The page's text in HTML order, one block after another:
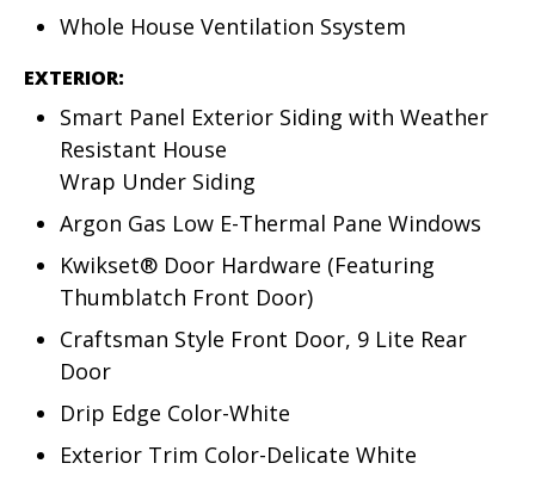
Whole House Ventilation Ssystem
EXTERIOR:
Smart Panel Exterior Siding with Weather
Resistant House
Wrap Under Siding
Argon Gas Low E-Thermal Pane Windows
Kwikset® Door Hardware (Featuring
Thumblatch Front Door)
Craftsman Style Front Door, 9 Lite Rear
Door
Drip Edge Color-White
Exterior Trim Color-Delicate White